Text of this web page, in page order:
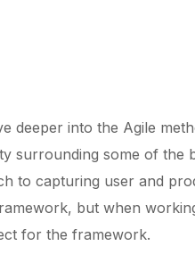
deeper into the Agile
surrounding some of the
to capturing user and
but when
for the framework.